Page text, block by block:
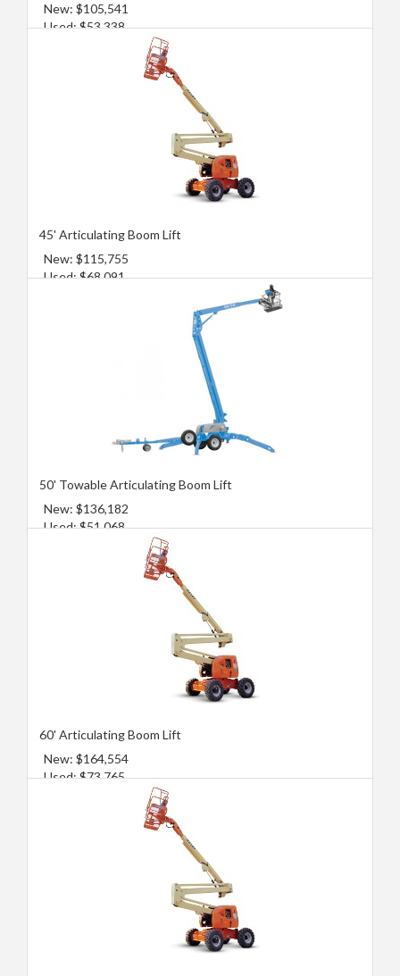
New: $105,541
Used: $53,338
45' Articulating Boom Lift
New: $115,755
Used: $68,091
50' Towable Articulating Boom Lift
New: $136,182
Used: $51,068
60' Articulating Boom Lift
New: $164,554
Used: $73,765